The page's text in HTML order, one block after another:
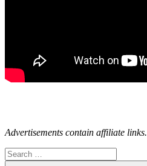
Advertisements contain affiliate links.
Search
for: